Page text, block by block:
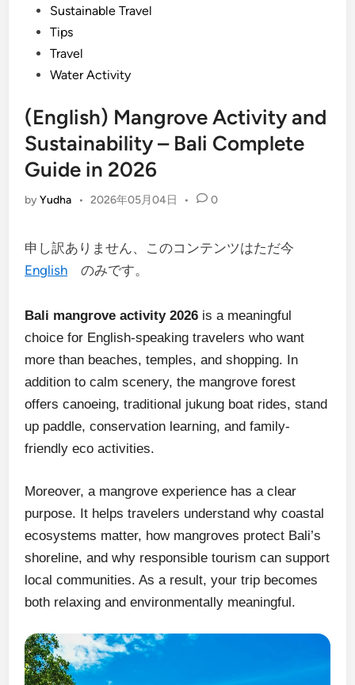
Sustainable Travel
Tips
Travel
Water Activity
(English) Mangrove Activity and
Sustainability – Bali Complete
Guide in 2026
byYudha • 2026年05月04日 • 0
申し訳ありません、このコンテンツはただ今
English のみです。
Bali mangrove activity 2026 is a meaningful
choice for English-speaking travelers who want
more than beaches, temples, and shopping. In
addition to calm scenery, the mangrove forest
offers canoeing, traditional jukung boat rides, stand
up paddle, conservation learning, and family-
friendly eco activities.
Moreover, a mangrove experience has a clear
purpose. It helps travelers understand why coastal
ecosystems matter, how mangroves protect Bali’s
shoreline, and why responsible tourism can support
local communities. As a result, your trip becomes
both relaxing and environmentally meaningful.